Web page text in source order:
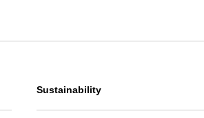
Sustainability